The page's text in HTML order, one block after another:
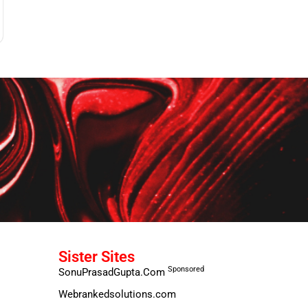
Sister Sites
SonuPrasadGupta.Com Sponsored
Webrankedsolutions.com